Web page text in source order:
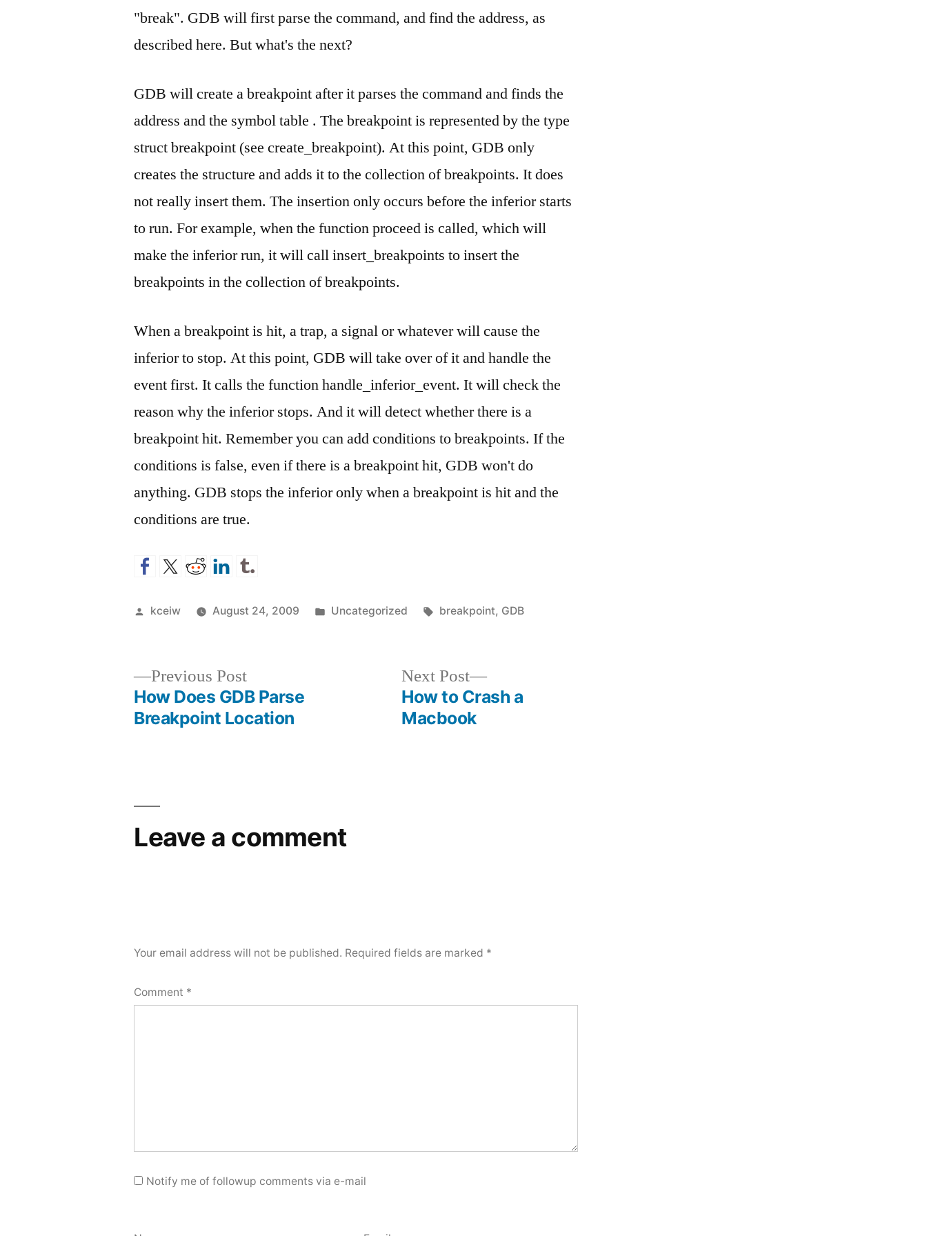
command
"break". GDB will first parse the command, and find the address, as
described here. But what's the next?
GDB will create a breakpoint after it parses the command and finds the
address and the symbol table . The breakpoint is represented by the type
struct breakpoint (see create_breakpoint). At this point, GDB only
creates the structure and adds it to the collection of breakpoints. It does
not really insert them. The insertion only occurs before the inferior starts
to run. For example, when the function proceed is called, which will
make the inferior run, it will call insert_breakpoints to insert the
breakpoints in the collection of breakpoints.
When a breakpoint is hit, a trap, a signal or whatever will cause the
inferior to stop. At this point, GDB will take over of it and handle the
event first. It calls the function handle_inferior_event. It will check the
reason why the inferior stops. And it will detect whether there is a
breakpoint hit. Remember you can add conditions to breakpoints. If the
conditions is false, even if there is a breakpoint hit, GDB won't do
anything. GDB stops the inferior only when a breakpoint is hit and the
conditions are true.
Posted
kceiw August 24, 2009
Posted
Uncategorized Tags:
breakpoint, GDB
Previous PostPrevious
post:
How Does GDB Parse
Breakpoint Location
Next Post
Next
post:
How to Crash a
Macbook
Leave a comment
Your email address will not be published. Required fields are marked *
Comment *
Notify me of followup comments via e-mail